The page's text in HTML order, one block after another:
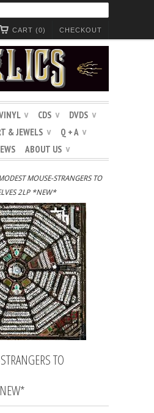
CHECKOUT
CART (0)
∨ CDS ∨ DVDS ∨
& JEWELS ∨ Q + A ∨
ABOUT US ∨
MOUSE-STRANGERS TO
2LP *NEW*
TO